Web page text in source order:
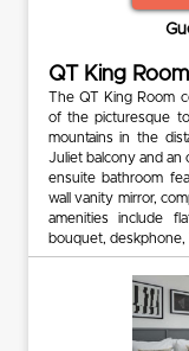
QT King Room
The QT King Room
of the picturesque
mountains in the
Juliet balcony and an
ensuite bathroom
wall vanity mirror,
amenities include
bouquet, deskphone,